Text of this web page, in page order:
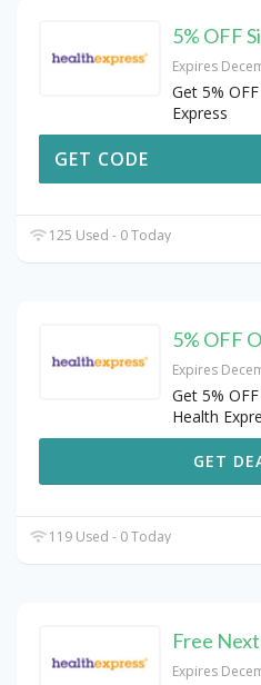
5% OFF
Expires
Get 5%
Express
GET CODE
125 Used - 0 Today
5% OFF
Expires
Get 5%
Health
GET
119 Used - 0 Today
Free
Expires